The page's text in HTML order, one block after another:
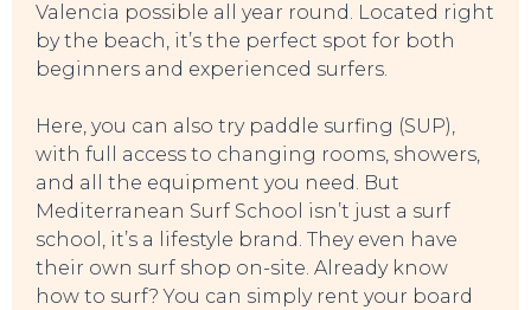
Valencia possible all year round. Located right
by the beach, it’s the perfect spot for both
beginners and experienced surfers.
Here, you can also try paddle surfing (SUP),
with full access to changing rooms, showers,
and all the equipment you need. But
Mediterranean Surf School isn’t just a surf
school, it’s a lifestyle brand. They even have
their own surf shop on-site. Already know
how to surf? You can simply rent your board